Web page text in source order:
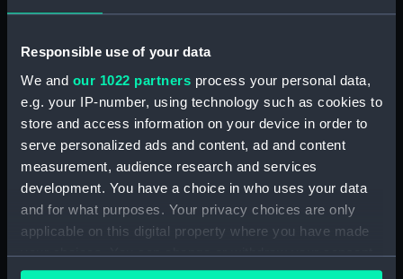
Responsible use of your data
We and our 1022 partners process your personal data,
e.g. your IP-number, using technology such as cookies to
store and access information on your device in order to
serve personalized ads and content, ad and content
measurement, audience research and services
development. You have a choice in who uses your data
and for what purposes. Your privacy choices are only
applicable on this digital property where you have made
your choices. You can change or withdraw your consent
any time from the Cookie Declaration or by clicking on
(Technical drawing) (NPN0036)
(Technical drawing) (NPN0037)
Abercrombie class monitors
(Technical drawing) (NPN0038)
Abercrombie class monitors
(Technical drawing) (NPN0039)
(Technical drawing) (NPN0040)
Abercrombie class monitors
Abercrombie class monitors